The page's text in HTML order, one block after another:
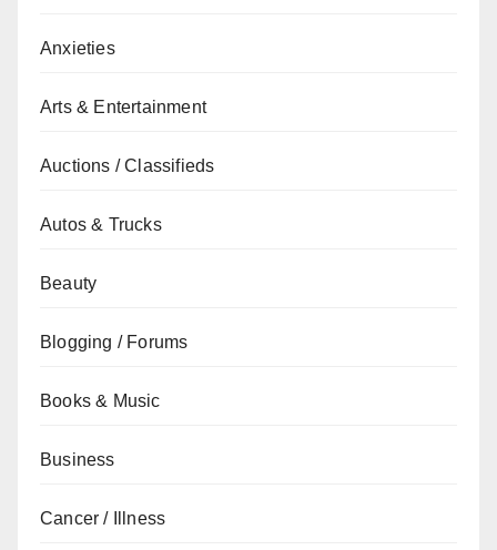
Anxieties
Arts & Entertainment
Auctions / Classifieds
Autos & Trucks
Beauty
Blogging / Forums
Books & Music
Business
Cancer / Illness